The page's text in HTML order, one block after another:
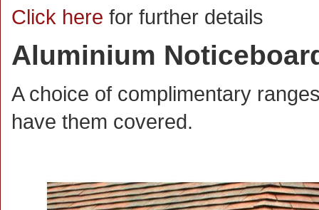
Click here for further details
Aluminium
A choice of complimentary
have them covered.